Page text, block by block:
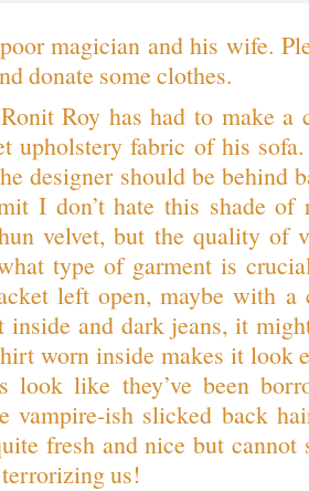
magician and his wife.
donate some clothes.
Roy has had to make a
upholstery fabric of his
designer should be behind
I don’t hate this shade of
velvet, but the quality of
type of garment is
left open, maybe with a
inside and dark jeans, it
worn inside makes it look
look like they’ve been
vampire-ish slicked back
fresh and nice but cannot
us!